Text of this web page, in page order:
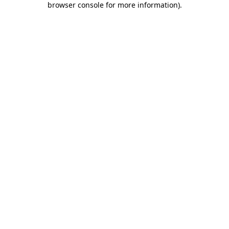
browser console for more information).